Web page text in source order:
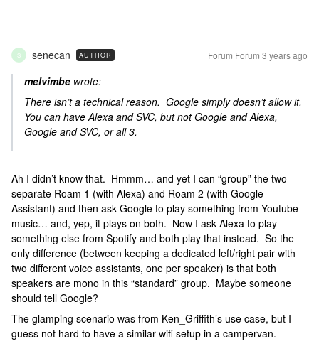
S senecan AUTHOR Forum|Forum|3 years ago
melvimbe wrote:
There isn’t a technical reason. Google simply doesn’t allow it.
You can have Alexa and SVC, but not Google and Alexa,
Google and SVC, or all 3.
Ah I didn’t know that. Hmmm… and yet I can “group” the two
separate Roam 1 (with Alexa) and Roam 2 (with Google
Assistant) and then ask Google to play something from Youtube
music… and, yep, it plays on both. Now I ask Alexa to play
something else from Spotify and both play that instead. So the
only difference (between keeping a dedicated left/right pair with
two different voice assistants, one per speaker) is that both
speakers are mono in this “standard” group. Maybe someone
should tell Google?
The glamping scenario was from Ken_Griffith’s use case, but I
guess not hard to have a similar wifi setup in a campervan.